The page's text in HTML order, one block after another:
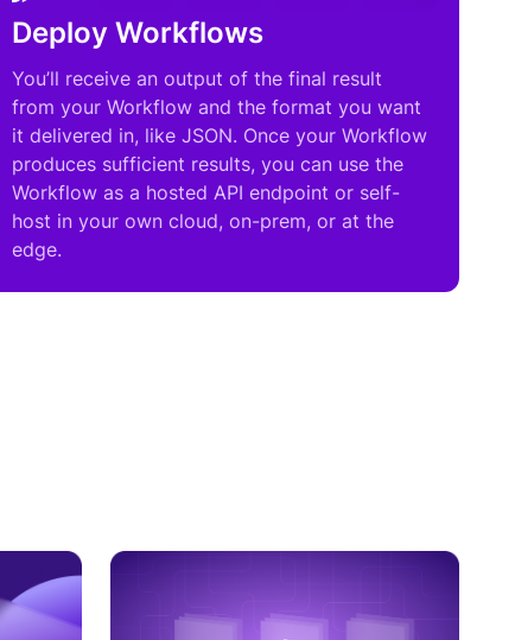
Deploy Workflows
You’ll receive an output of the final result
from your Workflow and the format you want
it delivered in, like JSON. Once your Workflow
produces sufficient results, you can use the
Workflow as a hosted API endpoint or self-
host in your own cloud, on-prem, or at the
edge.